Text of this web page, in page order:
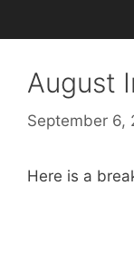
August
September 6,
Here is a